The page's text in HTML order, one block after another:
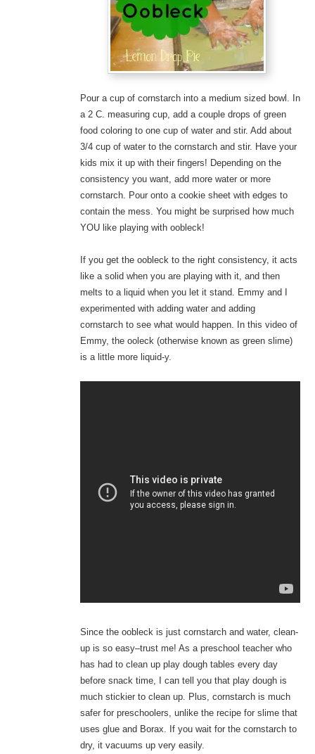
Pour a cup of cornstarch into a medium sized bowl. In
a 2 C. measuring cup, add a couple drops of green
food coloring to one cup of water and stir. Add about
3/4 cup of water to the cornstarch and stir. Have your
kids mix it up with their fingers! Depending on the
consistency you want, add more water or more
cornstarch. Pour onto a cookie sheet with edges to
contain the mess. You might be surprised how much
YOU like playing with oobleck!
If you get the oobleck to the right consistency, it acts
like a solid when you are playing with it, and then
melts to a liquid when you let it stand. Emmy and I
experimented with adding water and adding
cornstarch to see what would happen. In this video of
Emmy, the ooleck (otherwise known as green slime)
is a little more liquid-y.
Since the oobleck is just cornstarch and water, clean-
up is so easy–trust me! As a preschool teacher who
has had to clean up play dough tables every day
before snack time, I can tell you that play dough is
much stickier to clean up. Plus, cornstarch is much
safer for preschoolers, unlike the recipe for slime that
uses glue and Borax. If you wait for the cornstarch to
dry, it vacuums up very easily.